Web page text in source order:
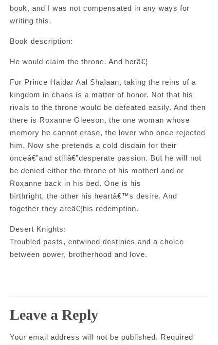
book, and I was not compensated in any ways for
writing this.
Book description:
He would claim the throne. And herâ€¦
For Prince Haidar Aal Shalaan, taking the reins of a
kingdom in chaos is a matter of honor. Not that his
rivals to the throne would be defeated easily. And then
there is Roxanne Gleeson, the one woman whose
memory he cannot erase, the lover who once rejected
him. Now she pretends a cold disdain for their
onceâ€”and stillâ€”desperate passion. But he will not
be denied either the throne of his motherl and or
Roxanne back in his bed. One is his
birthright, the other his heartâ€™s desire. And
together they areâ€¦his redemption.
Desert Knights:
Troubled pasts, entwined destinies and a choice
between power, brotherhood and love.
Leave a Reply
Your email address will not be published. Required